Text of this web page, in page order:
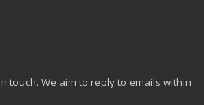
touch. We aim to reply to emails within